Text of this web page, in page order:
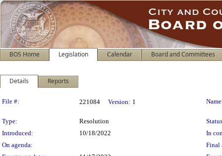
BOS Home Legislation Calendar Board and Committees
Details Reports
Legislation Details
File #: 221084 Version: 1
Type: Resolution
Introduced:
10/18/2022
In
On agenda:
Final